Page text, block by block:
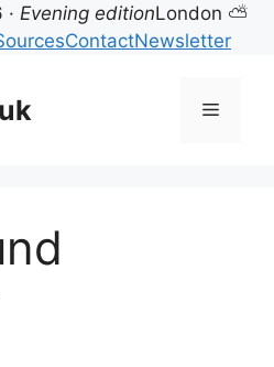
Evening editionLondon ⛅
ContactNewsletter
Menu